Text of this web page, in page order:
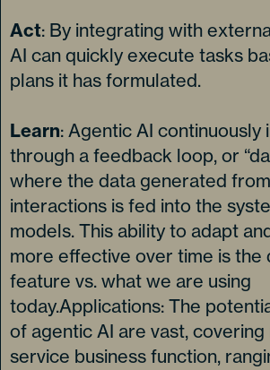
Act: By integrating with
AI can quickly execute tasks
plans it has formulated.
Learn: Agentic AI continuously
through a feedback loop, or
where the data generated
interactions is fed into the
models. This ability to adapt
more effective over time is the
feature vs. what we are using
today.Applications: The
of agentic AI are vast,
service business function,